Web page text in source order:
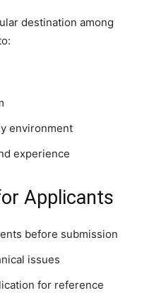
destination among
environment
experience
Applicants
before submission
issues
for reference